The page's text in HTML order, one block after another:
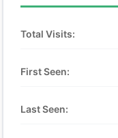
Total Visits:
First Seen:
Last Seen: